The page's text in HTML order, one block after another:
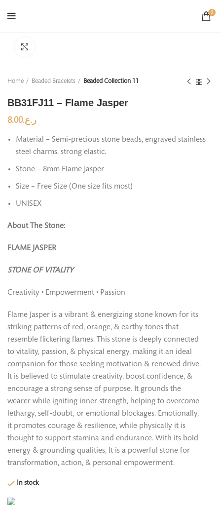
0
Home Beaded Bracelets Beaded Collection 11
BB31FJ11 – Flame Jasper
ر.ع.8.00
Material – Semi-precious stone beads, engraved stainless
steel charms, strong elastic.
Stone – 8mm Flame Jasper
Size – Free Size (One size fits most)
UNISEX
About The Stone:
FLAME JASPER
STONE OF VITALITY
Creativity • Empowerment • Passion
Flame Jasper is a vibrant & energizing stone known for its
striking patterns of red, orange, & earthy tones that
resemble flickering flames. This stone is deeply connected
to vitality, passion, & physical energy, making it an ideal
companion for those seeking motivation & renewed drive.
It is believed to stimulate creativity, boost confidence, &
encourage a strong sense of purpose. It grounds the
wearer while igniting inner strength, helping to overcome
lethargy, self-doubt, or emotional blockages. Emotionally,
it promotes courage & resilience, while physically it is
thought to support stamina and endurance. With its bold
energy & grounding qualities, It is a powerful stone for
transformation, action, & personal empowerment.
In stock